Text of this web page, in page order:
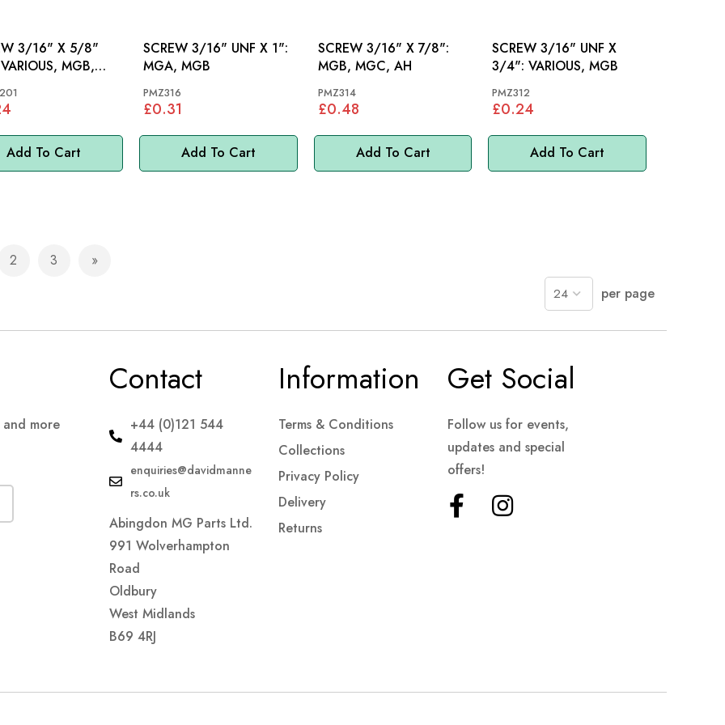
Add To Cart
3/16" X 5/8"
Add To Cart
SCREW 3/16" UNF X 1":
MGA, MGB
PMZ316
£0.31
Add To Cart
SCREW 3/16" X 7/8":
MGB, MGC, AH
PMZ314
£0.48
Add To Cart
SCREW 3/16" UNF X
3/4": VARIOUS, MGB
PMZ312
£0.24
currently reading page
Page
2 Page
3 Page
Next
per page
more
Contact
+44 (0)121 544
4444
enquiries@davidmanne
rs.co.uk
Abingdon MG Parts Ltd.
991 Wolverhampton
Road
Oldbury
West Midlands
B69 4RJ
Information
Terms & Conditions
Collections
Privacy Policy
Delivery
Returns
Get Social
Follow us for events,
updates and special
offers!